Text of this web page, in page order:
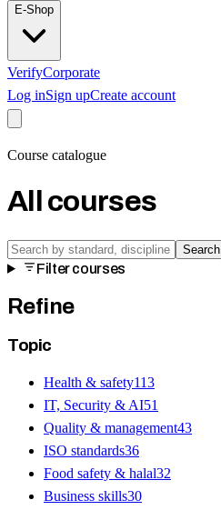
E-Shop
VerifyCorporate
Log inSign upCreate account
Course catalogue
All courses
Search
Filter courses
Refine
Topic
Health & safety113
IT, Security & AI51
Quality & management43
ISO standards36
Food safety & halal32
Business skills30